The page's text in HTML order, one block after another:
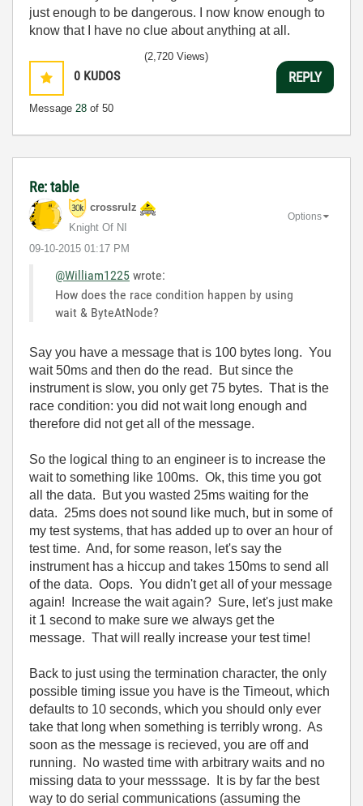
just enough to be dangerous. I now know enough to
know that I have no clue about anything at all.
0 KUDOS
Message 28 of 50
(2,720 Views)
REPLY
Re: table
crossrulz
Knight Of NI
‎09-10-2015 01:17 PM
Options
@William1225 wrote:
How does the race condition happen by using
wait & ByteAtNode?
Say you have a message that is 100 bytes long. You
wait 50ms and then do the read. But since the
instrument is slow, you only get 75 bytes. That is the
race condition: you did not wait long enough and
therefore did not get all of the message.
So the logical thing to an engineer is to increase the
wait to something like 100ms. Ok, this time you got
all the data. But you wasted 25ms waiting for the
data. 25ms does not sound like much, but in some of
my test systems, that has added up to over an hour of
test time. And, for some reason, let's say the
instrument has a hiccup and takes 150ms to send all
of the data. Oops. You didn't get all of your message
again! Increase the wait again? Sure, let's just make
it 1 second to make sure we always get the
message. That will really increase your test time!
Back to just using the termination character, the only
possible timing issue you have is the Timeout, which
defaults to 10 seconds, which you should only ever
take that long when something is terribly wrong. As
soon as the message is recieved, you are off and
running. No wasted time with arbitrary waits and no
missing data to your messsage. It is by far the best
way to do serial communications (assuming the